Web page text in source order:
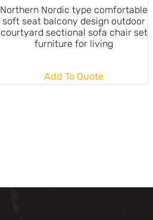
Northern Nordic type comfortable
soft seat balcony design outdoor
courtyard sectional sofa chair set
furniture for living
Add To Quote